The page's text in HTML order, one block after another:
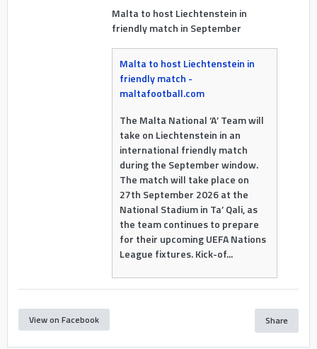
Malta to host Liechtenstein in
friendly match in September
Malta to host Liechtenstein in
friendly match -
maltafootball.com
The Malta National ‘A’ Team will
take on Liechtenstein in an
international friendly match
during the September window.
The match will take place on
27th September 2026 at the
National Stadium in Ta’ Qali, as
the team continues to prepare
for their upcoming UEFA Nations
League fixtures. Kick-of...
View on Facebook Share